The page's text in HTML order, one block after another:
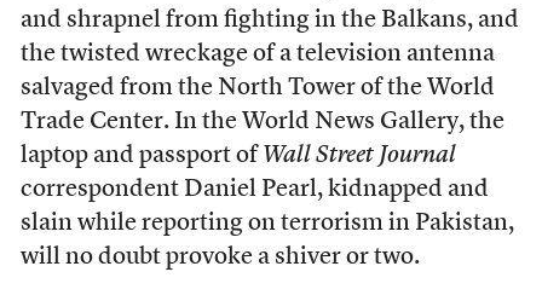
and shrapnel from fighting in the Balkans, and
the twisted wreckage of a television antenna
salvaged from the North Tower of the World
Trade Center. In the World News Gallery, the
laptop and passport of Wall Street Journal
correspondent Daniel Pearl, kidnapped and
slain while reporting on terrorism in Pakistan,
will no doubt provoke a shiver or two.